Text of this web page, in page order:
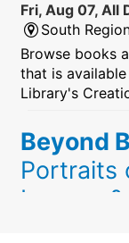
Fri, Aug 07, All
South
Browse books
that is
Library's
Beyond
Portraits
Legacy &